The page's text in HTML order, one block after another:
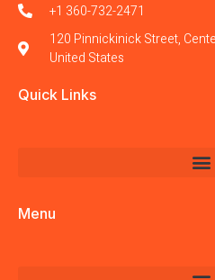
+1 360-732-2471
120 Pinnickinick Street,
United States
Quick Links
Menu